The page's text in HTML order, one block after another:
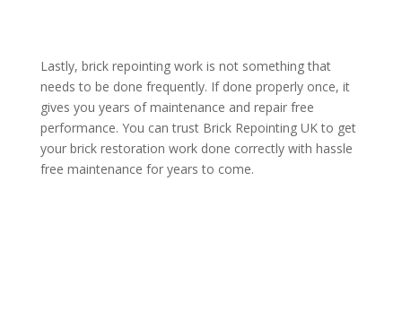
Lastly, brick repointing work is not something that
needs to be done frequently. If done properly once, it
gives you years of maintenance and repair free
performance. You can trust Brick Repointing UK to get
your brick restoration work done correctly with hassle
free maintenance for years to come.